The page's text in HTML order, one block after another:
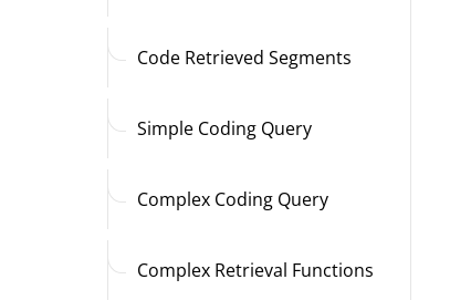
Code Retrieved Segments
Simple Coding Query
Complex Coding Query
Complex Retrieval Functions